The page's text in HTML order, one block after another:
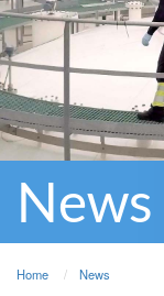
News
Home News